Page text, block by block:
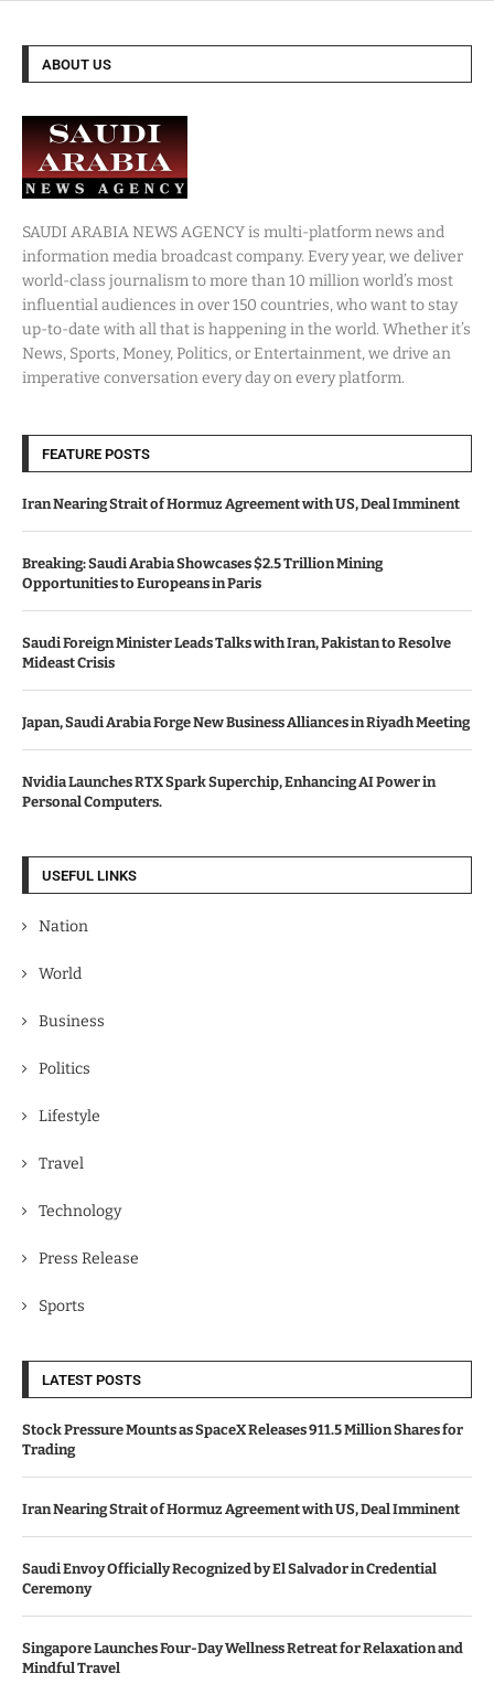
ABOUT US
SAUDI ARABIA NEWS AGENCY is multi-platform news and
information media broadcast company. Every year, we deliver
world-class journalism to more than 10 million world’s most
influential audiences in over 150 countries, who want to stay
up-to-date with all that is happening in the world. Whether it’s
News, Sports, Money, Politics, or Entertainment, we drive an
imperative conversation every day on every platform.
FEATURE POSTS
Iran Nearing Strait of Hormuz Agreement with US, Deal Imminent
Breaking: Saudi Arabia Showcases $2.5 Trillion Mining
Opportunities to Europeans in Paris
Saudi Foreign Minister Leads Talks with Iran, Pakistan to Resolve
Mideast Crisis
Japan, Saudi Arabia Forge New Business Alliances in Riyadh Meeting
Nvidia Launches RTX Spark Superchip, Enhancing AI Power in
Personal Computers.
USEFUL LINKS
Nation
World
Business
Politics
Lifestyle
Travel
Technology
Press Release
Sports
LATEST POSTS
Stock Pressure Mounts as SpaceX Releases 911.5 Million Shares for
Trading
Iran Nearing Strait of Hormuz Agreement with US, Deal Imminent
Saudi Envoy Officially Recognized by El Salvador in Credential
Ceremony
Singapore Launches Four-Day Wellness Retreat for Relaxation and
Mindful Travel